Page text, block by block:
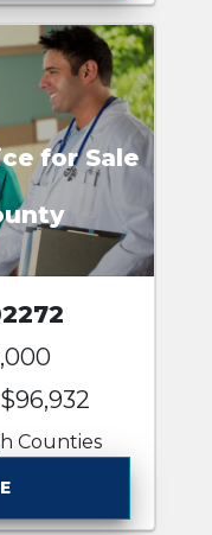
for Sale
$96,932
Counties